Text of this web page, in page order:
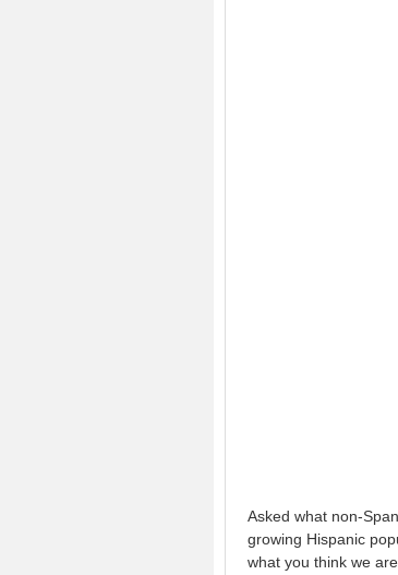
Asked what non-
growing Hispanic
what you think we